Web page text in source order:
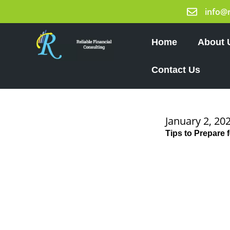
Home About
Contact Us
January 2,
Tips to Prepare